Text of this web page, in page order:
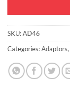
SKU:AD46
Categories:Adaptors,